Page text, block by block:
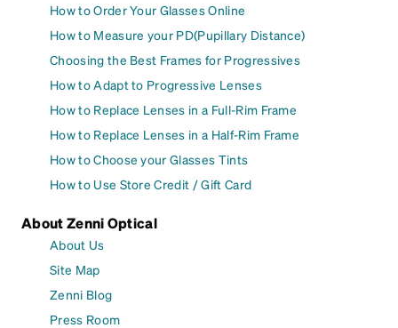
How to Order Your Glasses Online
How to Measure your PD(Pupillary Distance)
Choosing the Best Frames for Progressives
How to Adapt to Progressive Lenses
How to Replace Lenses in a Full-Rim Frame
How to Replace Lenses in a Half-Rim Frame
How to Choose your Glasses Tints
How to Use Store Credit / Gift Card
About Zenni Optical
About Us
Site Map
Zenni Blog
Press Room